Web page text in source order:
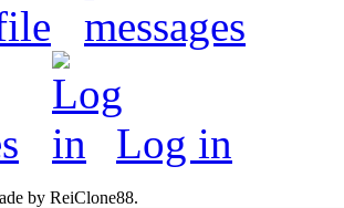
Log in
by ReiClone88.